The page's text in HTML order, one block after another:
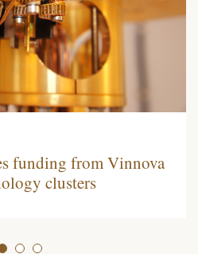
funding from Vinnova
clusters